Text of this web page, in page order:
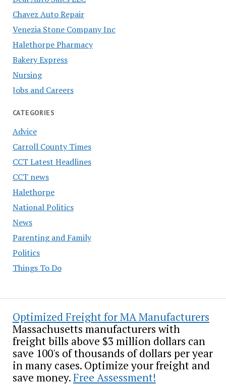
Chavez Auto Repair
Venezia Stone Company Inc
Halethorpe Pharmacy
Bakery Express
Nursing
Jobs and Careers
CATEGORIES
Advice
Carroll County Times
CCT Latest Headlines
CCT news
Halethorpe
National Politics
News
Parenting and Family
Politics
Things To Do
Optimized Freight for MA Manufacturers
Massachusetts manufacturers with
freight bills above $3 million dollars can
save 100's of thousands of dollars per year
in many cases. Optimize your freight and
save money.Free Assessment!